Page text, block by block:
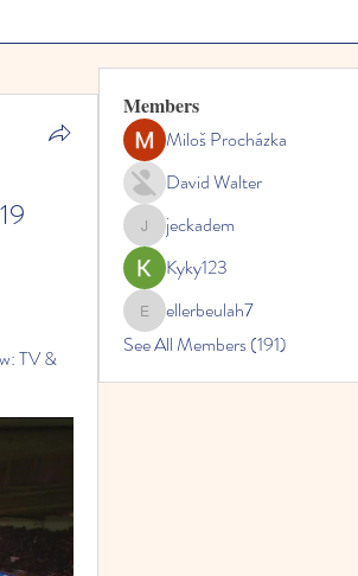
TV &
Members
Miloš Procházka
David Walter
jeckadem
jeckadem
Kyky123
ellerbeulah7
ellerbeulah7
See All Members (191)